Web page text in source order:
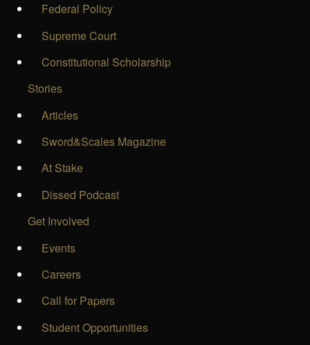
Federal Policy
Supreme Court
Constitutional Scholarship
Stories
Articles
Sword&Scales Magazine
At Stake
Dissed Podcast
Get Involved
Events
Careers
Call for Papers
Student Opportunities